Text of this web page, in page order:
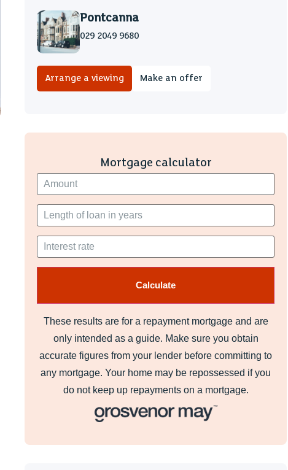
Pontcanna
029 2049 9680
Arrange a viewing Make an offer
Mortgage calculator
These results are for a repayment mortgage and are
only intended as a guide. Make sure you obtain
accurate figures from your lender before committing to
any mortgage. Your home may be repossessed if you
do not keep up repayments on a mortgage.